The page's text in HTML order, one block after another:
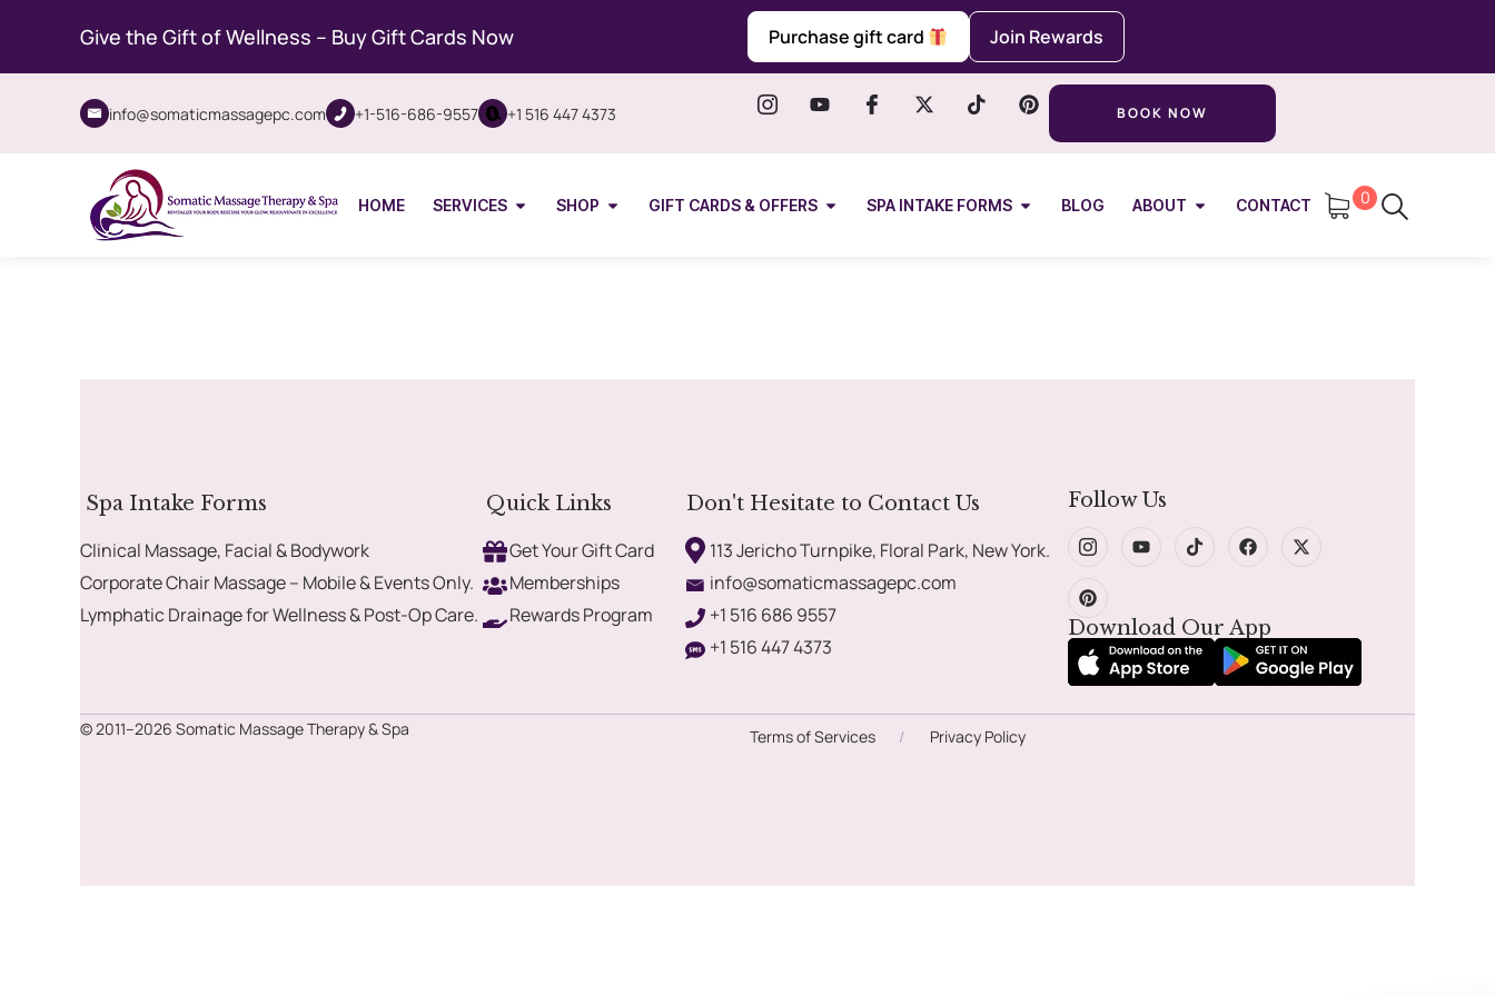
Give the Gift of Wellness – Buy Gift Cards Now Purchase gift card Join Rewards
info@somaticmassagepc.com +1-516-686-9557 +1 516 447 4373 BOOK NOW
HOME SERVICES SHOP GIFT CARDS & OFFERS SPA INTAKE FORMS BLOG ABOUT CONTACT 0
Spa Intake Forms
Clinical Massage, Facial & Bodywork
Corporate Chair Massage – Mobile & Events Only.
Lymphatic Drainage for Wellness & Post-Op Care.
Quick Links
Get Your Gift Card
Memberships
Rewards Program
Don't Hesitate to Contact Us
113 Jericho Turnpike, Floral Park, New York.
info@somaticmassagepc.com
+1 516 686 9557
+1 516 447 4373
Follow Us
Download Our App
© 2011–2026 Somatic Massage Therapy & Spa Terms of Services / Privacy Policy